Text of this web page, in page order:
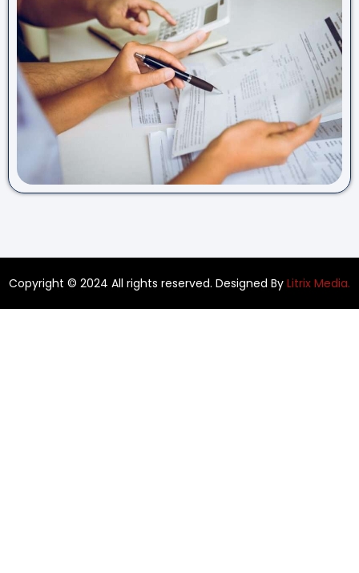
Copyright © 2024 All rights reserved. Designed By Litrix Media.